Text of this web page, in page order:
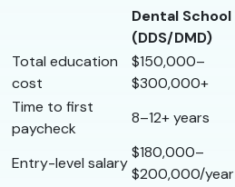
Dental School
(DDS/DMD)
Total education
cost
$150,000–
$300,000+
Time to first
paycheck
8–12+ years
Entry-level salary
$180,000–
$200,000/year